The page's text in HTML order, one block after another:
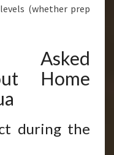
(whether prep
Asked
Home
during the